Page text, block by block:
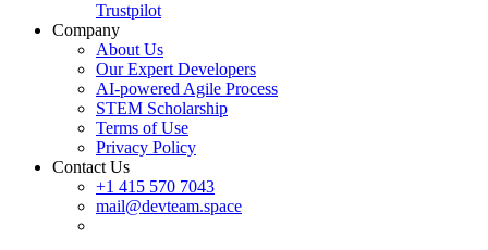
Trustpilot
Company
About Us
Our Expert Developers
AI-powered Agile Process
STEM Scholarship
Terms of Use
Privacy Policy
Contact Us
+1 415 570 7043
mail@devteam.space